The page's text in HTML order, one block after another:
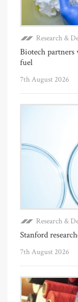
Research &
Biotech
fuel
7th August 2026
Research &
Stanford
7th August 2026